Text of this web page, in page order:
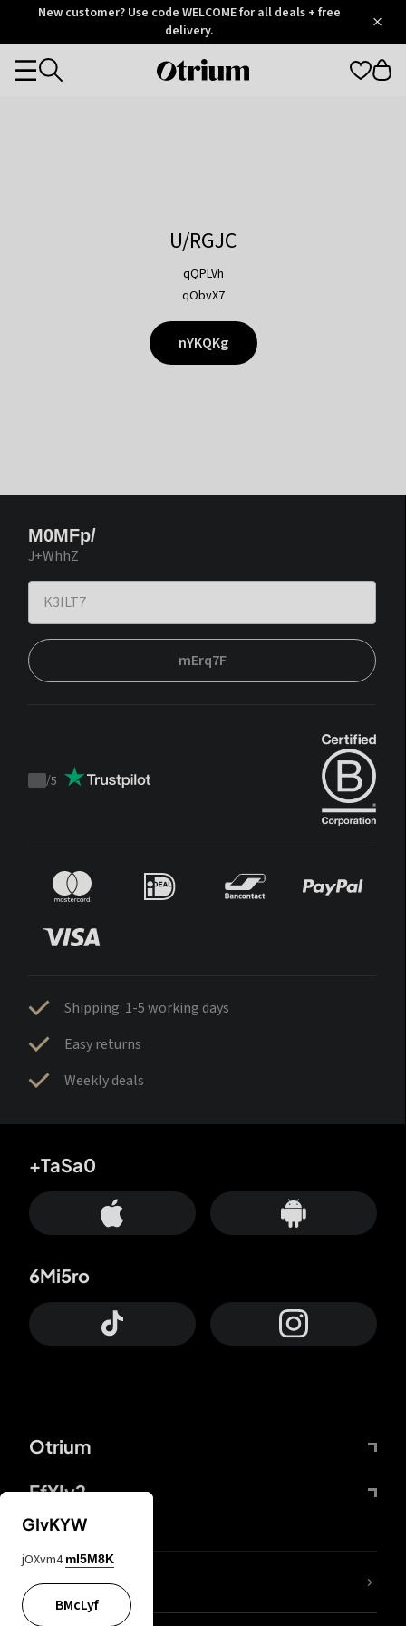
OtriumNew customer? Use code WELCOME for all deals + free
delivery.
Otrium
Categories
U/RGJC
qQPLVh
qObvX7
nYKQKg
M0MFp/
J+WhhZ
mErq7F
Trustpilot
/5
Shipping: 1-5 working days
Easy returns
Weekly deals
Otrium
FfYIy2
+TaSa0
6Mi5ro
lYGfRP
GIvKYW
jOXvm4 mI5M8K
BMcLyf